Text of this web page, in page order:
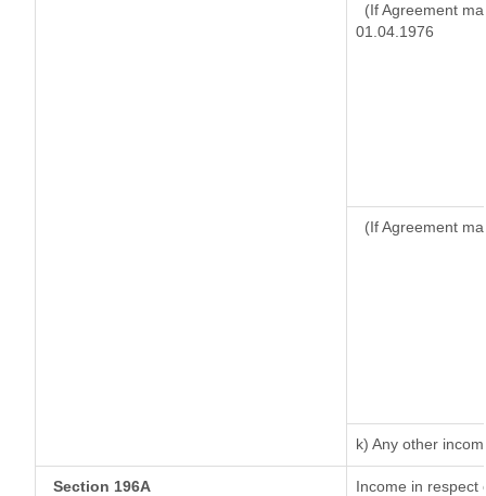
(If Agreement
01.04.1976
(If Agreement
k) Any other
Section 196A Income in respect